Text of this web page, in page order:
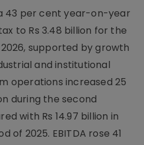
43 per cent year-on-year
to Rs 3.48 billion for the
supported by growth
and institutional
operations increased 25
during the second
with Rs 14.97 billion in
of 2025. EBITDA rose 41